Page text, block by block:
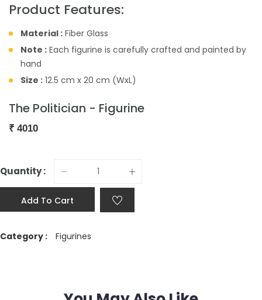
Product Features:
Material : Fiber Glass
Note : Each figurine is carefully crafted and painted by
hand
Size : 12.5 cm x 20 cm (WxL)
The Politician - Figurine
₹ 4010
Quantity :
Add To Cart
Category : Figurines